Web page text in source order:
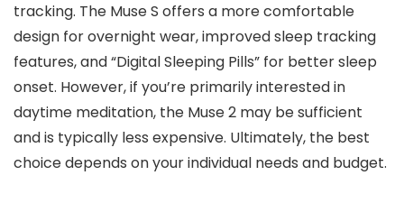
tracking. The Muse S offers a more comfortable
design for overnight wear, improved sleep tracking
features, and “Digital Sleeping Pills” for better sleep
onset. However, if you’re primarily interested in
daytime meditation, the Muse 2 may be sufficient
and is typically less expensive. Ultimately, the best
choice depends on your individual needs and budget.